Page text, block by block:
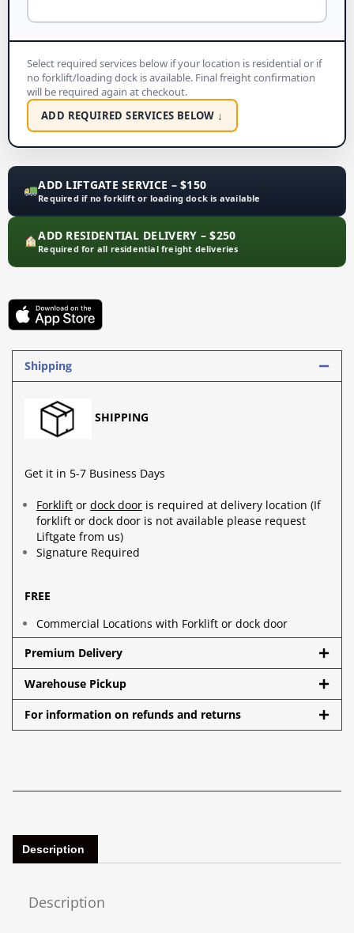
Select required services below if your location is residential or if
no forklift/loading dock is available. Final freight confirmation
will be required again at checkout.
ADD REQUIRED SERVICES BELOW ↓
ADD LIFTGATE SERVICE – $150
Required if no forklift or loading dock is available
ADD RESIDENTIAL DELIVERY – $250
Required for all residential freight deliveries
Shipping
SHIPPING
Get it in 5-7 Business Days
Forklift or dock door is required at delivery location (If
forklift or dock door is not available please request
Liftgate from us)
Signature Required
FREE
Commercial Locations with Forklift or dock door
Premium Delivery
Warehouse Pickup
For information on refunds and returns
Description
Description